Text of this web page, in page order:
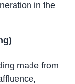
in the
made from